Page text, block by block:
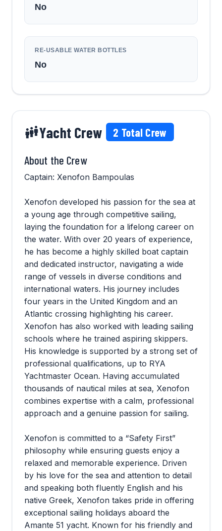
No
RE-USABLE WATER BOTTLES
No
Yacht Crew 2 Total Crew
About the Crew
Captain: Xenofon Bampoulas
Xenofon developed his passion for the sea at
a young age through competitive sailing,
laying the foundation for a lifelong career on
the water. With over 20 years of experience,
he has become a highly skilled boat captain
and dedicated instructor, navigating a wide
range of vessels in diverse conditions and
international waters. His journey includes
four years in the United Kingdom and an
Atlantic crossing highlighting his career.
Xenofon has also worked with leading sailing
schools where he trained aspiring skippers.
His knowledge is supported by a strong set of
professional qualifications, up to RYA
Yachtmaster Ocean. Having accumulated
thousands of nautical miles at sea, Xenofon
combines expertise with a calm, professional
approach and a genuine passion for sailing.
Xenofon is committed to a “Safety First”
philosophy while ensuring guests enjoy a
relaxed and memorable experience. Driven
by his love for the sea and attention to detail
and speaking both fluently English and his
native Greek, Xenofon takes pride in offering
exceptional sailing holidays aboard the
Amante 51 yacht. Known for his friendly and